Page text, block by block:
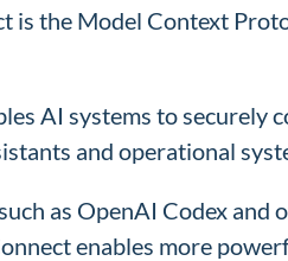
is the Model Context
AI systems to securely
and operational
as OpenAI Codex
enables more